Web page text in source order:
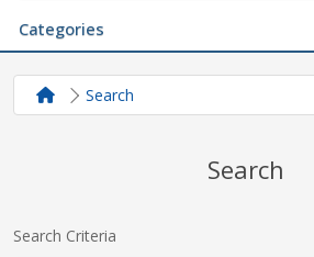
Categories
Search
Search
Search Criteria